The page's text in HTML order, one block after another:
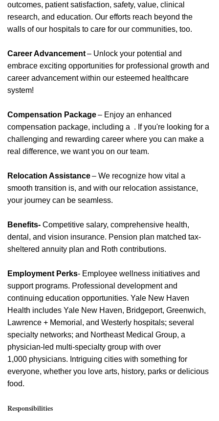
outcomes, patient satisfaction, safety, value, clinical
research, and education. Our efforts reach beyond the
walls of our hospitals to care for our communities, too.
Career Advancement– Unlock your potential and
embrace exciting opportunities for professional growth and
career advancement within our esteemed healthcare
system!
Compensation Package– Enjoy an enhanced
compensation package, including a . Ifyou're looking for a
challenging and rewarding career where you can make a
real difference, we want you on our team.
Relocation Assistance– We recognize how vital a
smooth transition is, and with our relocation assistance,
your journey can be seamless.
Benefits- Competitive salary, comprehensive health,
dental, and vision insurance. Pension plan matched tax-
sheltered annuity plan and Roth contributions.
Employment Perks- Employee wellness initiatives and
support programs. Professional development and
continuing education opportunities. Yale New Haven
Health includes Yale New Haven, Bridgeport, Greenwich,
Lawrence + Memorial, and Westerly hospitals; several
specialty networks; and Northeast Medical Group, a
physician-led multi-specialty group with over
1,000 physicians. Intriguing cities with something for
everyone, whether you love arts, history, parks or delicious
food.
Responsibilities